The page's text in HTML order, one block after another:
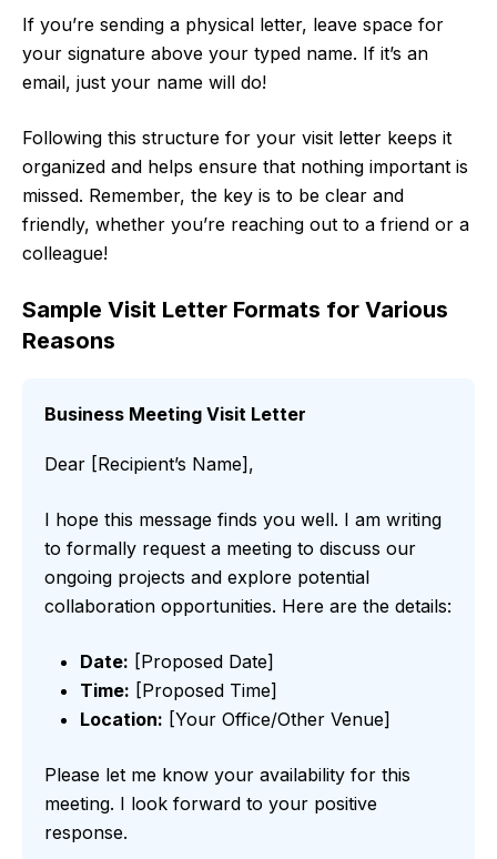
If you’re sending a physical letter, leave space for
your signature above your typed name. If it’s an
email, just your name will do!
Following this structure for your visit letter keeps it
organized and helps ensure that nothing important is
missed. Remember, the key is to be clear and
friendly, whether you’re reaching out to a friend or a
colleague!
Sample Visit Letter Formats for Various
Reasons
Business Meeting Visit Letter
Dear [Recipient’s Name],
I hope this message finds you well. I am writing
to formally request a meeting to discuss our
ongoing projects and explore potential
collaboration opportunities. Here are the details:
Date: [Proposed Date]
Time: [Proposed Time]
Location: [Your Office/Other Venue]
Please let me know your availability for this
meeting. I look forward to your positive
response.